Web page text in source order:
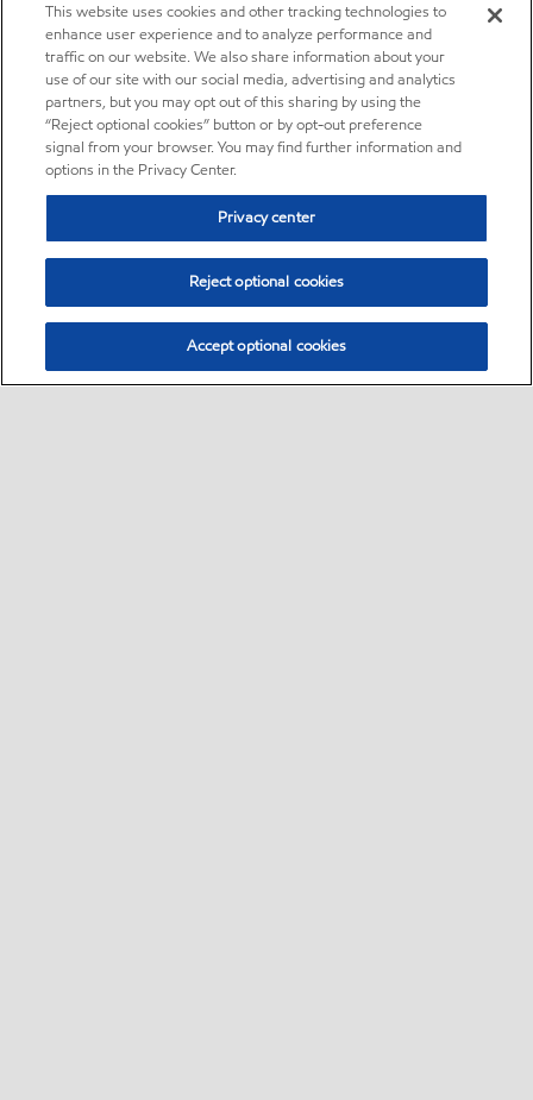
This website uses cookies and other tracking technologies to
enhance user experience and to analyze performance and
traffic on our website. We also share information about your
use of our site with our social media, advertising and analytics
partners, but you may opt out of this sharing by using the
“Reject optional cookies” button or by opt-out preference
signal from your browser. You may find further information and
options in the Privacy Center.
Privacy center
Reject optional cookies
Accept optional cookies